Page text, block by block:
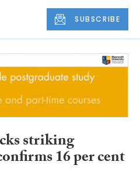
SUBSCRIBE
striking
16 per cent